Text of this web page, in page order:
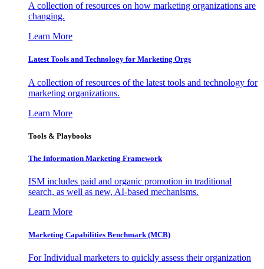
A collection of resources on how marketing organizations are
changing.
Learn More
Latest Tools and Technology for Marketing Orgs
A collection of resources of the latest tools and technology for
marketing organizations.
Learn More
Tools & Playbooks
The Information Marketing Framework
ISM includes paid and organic promotion in traditional
search, as well as new, AI-based mechanisms.
Learn More
Marketing Capabilities Benchmark (MCB)
For Individual marketers to quickly assess their organization